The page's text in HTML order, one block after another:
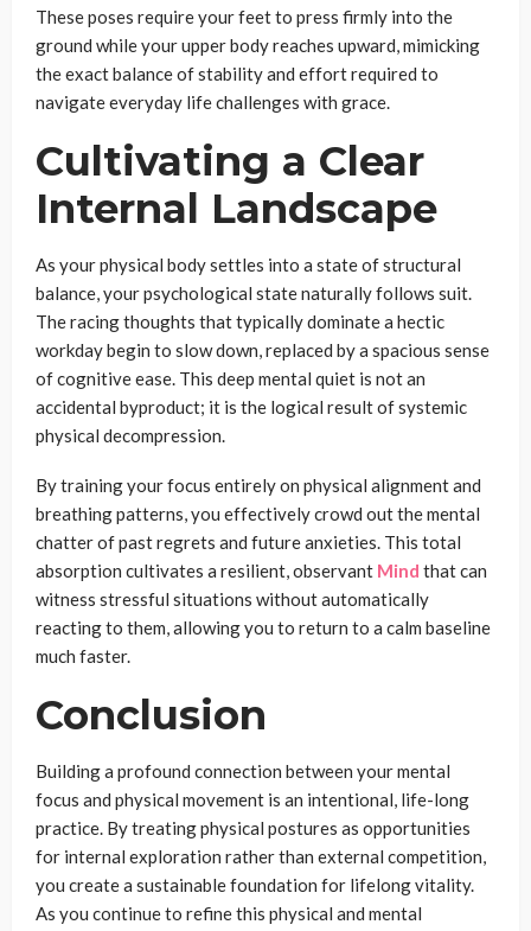
These poses require your feet to press firmly into the
ground while your upper body reaches upward, mimicking
the exact balance of stability and effort required to
navigate everyday life challenges with grace.
Cultivating a Clear
Internal Landscape
As your physical body settles into a state of structural
balance, your psychological state naturally follows suit.
The racing thoughts that typically dominate a hectic
workday begin to slow down, replaced by a spacious sense
of cognitive ease. This deep mental quiet is not an
accidental byproduct; it is the logical result of systemic
physical decompression.
By training your focus entirely on physical alignment and
breathing patterns, you effectively crowd out the mental
chatter of past regrets and future anxieties. This total
absorption cultivates a resilient, observant Mind that can
witness stressful situations without automatically
reacting to them, allowing you to return to a calm baseline
much faster.
Conclusion
Building a profound connection between your mental
focus and physical movement is an intentional, life-long
practice. By treating physical postures as opportunities
for internal exploration rather than external competition,
you create a sustainable foundation for lifelong vitality.
As you continue to refine this physical and mental